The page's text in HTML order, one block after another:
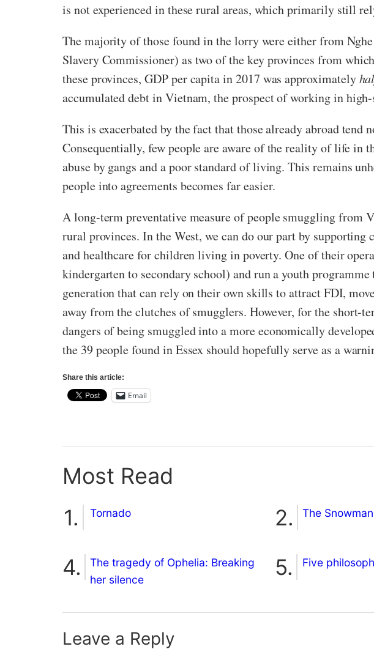
is not experienced in these rural areas, which primarily still
The majority of those found in the lorry were either from
Slavery Commissioner) as two of the key provinces from
these provinces, GDP per capita in 2017 was approximately
accumulated debt in Vietnam, the prospect of working in
This is exacerbated by the fact that those already abroad
Consequentially, few people are aware of the reality of life in
abuse by gangs and a poor standard of living. This remains
people into agreements becomes far easier.
A long-term preventative measure of people smuggling from
rural provinces. In the West, we can do our part by supporting
and healthcare for children living in poverty. One of their
kindergarten to secondary school) and run a youth
generation that can rely on their own skills to attract FDI,
away from the clutches of smugglers. However, for the short-
dangers of being smuggled into a more economically
the 39 people found in Essex should hopefully serve as a
Share this article:
Email
Most Read
Tornado The
The tragedy of Ophelia: Breaking
her silence
Five
Leave a Reply